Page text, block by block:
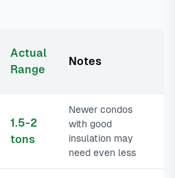
Actual
Range
Notes
1.5-2
tons
Newer condos
with good
insulation may
need even less